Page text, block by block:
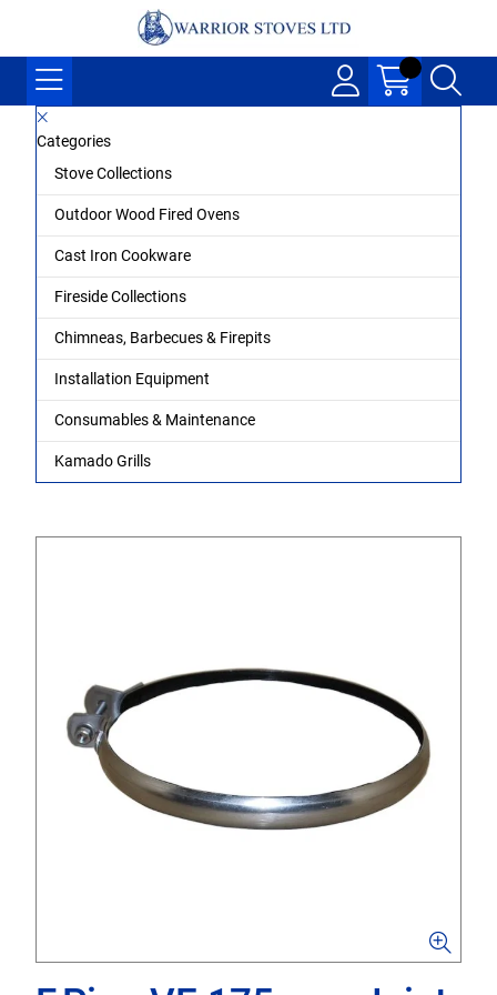
Categories
Stove Collections
Outdoor Wood Fired Ovens
Cast Iron Cookware
Fireside Collections
Chimneas, Barbecues & Firepits
Installation Equipment
Consumables & Maintenance
Kamado Grills